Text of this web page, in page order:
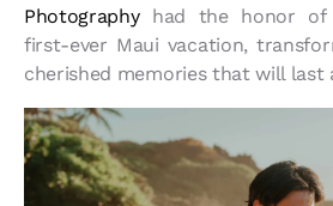
Photographyhad the honor of
first-ever Maui vacation,
cherished memories that will last